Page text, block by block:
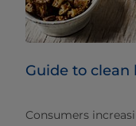
Guide to
Consumers